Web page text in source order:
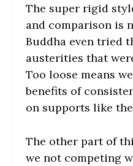
The super rigid
and comparison is
Buddha even tried
austerities that
Too loose means
benefits of
on supports like
The other part of
we not competing